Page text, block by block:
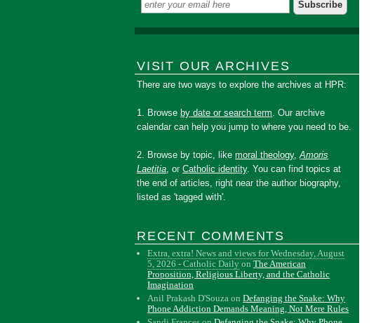
VISIT OUR ARCHIVES
There are two ways to explore the archives at HPR:
1. Browse by date or search term. Our archive
calendar can help you jump to where you need to be.
2. Browse by topic, likemoral theology,Amoris
Laetitia, orCatholic identity. You can find topics at
the end of articles, right near the author biography,
listed as 'tagged with'.
RECENT COMMENTS
Extra, extra! News and views for Wednesday, August
5, 2026 - Catholic Daily onThe American
Proposition, Religious Liberty, and the Catholic
Imagination
Anil Prakash D'Souza onDefanging the Snake: Why
Phone Addiction Demands Meaning, Not Mere Rules